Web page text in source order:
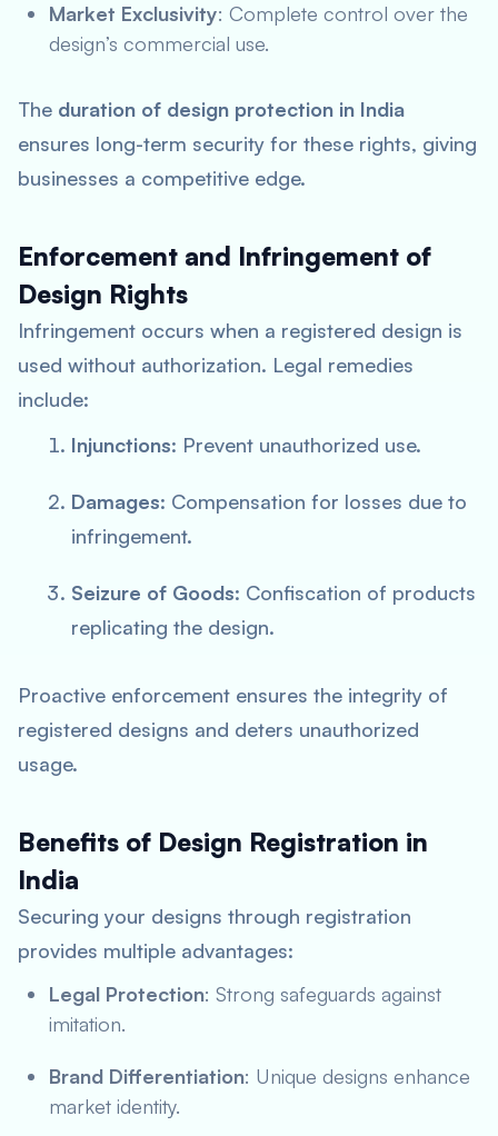
Market Exclusivity: Complete control over the
design’s commercial use.
The duration of design protection in India
ensures long-term security for these rights, giving
businesses a competitive edge.
Enforcement and Infringement of
Design Rights
Infringement occurs when a registered design is
used without authorization. Legal remedies
include:
Injunctions: Prevent unauthorized use.
Damages: Compensation for losses due to
infringement.
Seizure of Goods: Confiscation of products
replicating the design.
Proactive enforcement ensures the integrity of
registered designs and deters unauthorized
usage.
Benefits of Design Registration in
India
Securing your designs through registration
provides multiple advantages:
Legal Protection: Strong safeguards against
imitation.
Brand Differentiation: Unique designs enhance
market identity.